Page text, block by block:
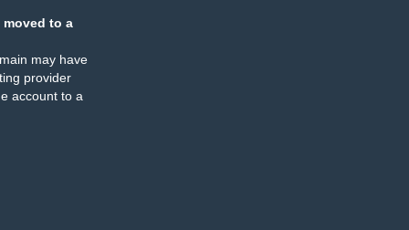
moved to a
may have
provider
account to a